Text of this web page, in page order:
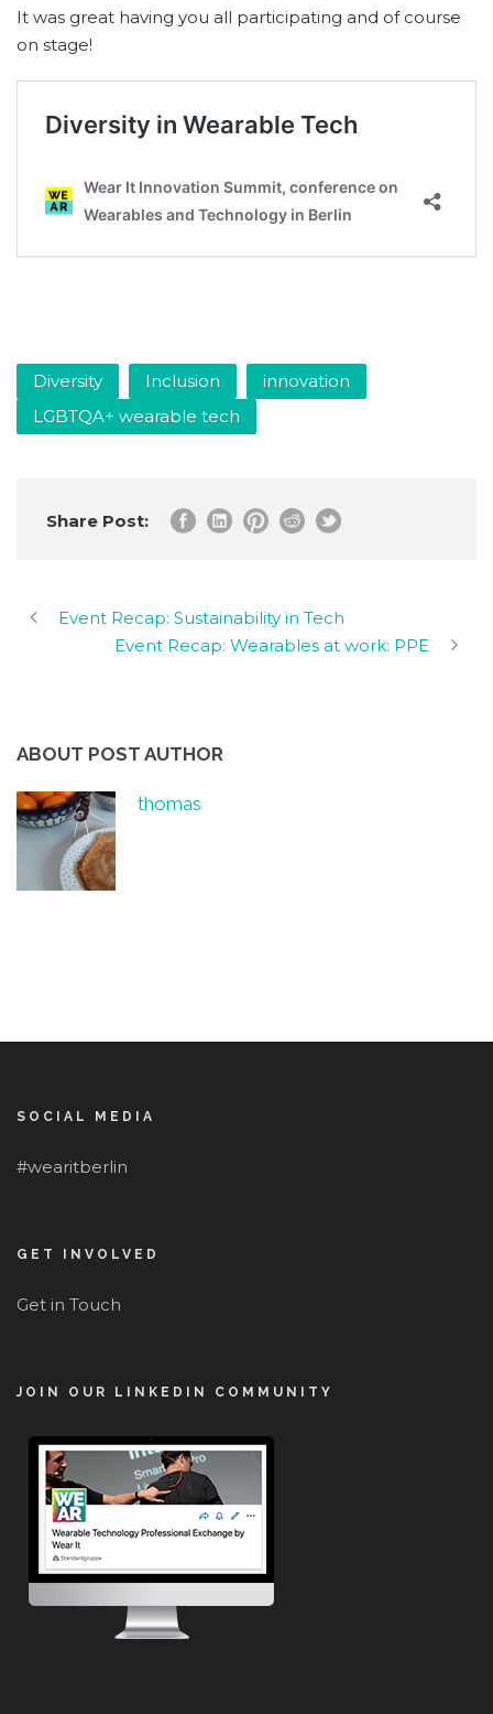
It was great having you all participating and of course
on stage!
Diversity Inclusion
innovation
LGBTQA+ wearable tech
Share Post:
Event Recap: Sustainability in Tech
Event Recap: Wearables at work: PPE
ABOUT POST AUTHOR
thomas
SOCIAL MEDIA
#wearitberlin
GET INVOLVED
Get in Touch
JOIN OUR LINKEDIN COMMUNITY